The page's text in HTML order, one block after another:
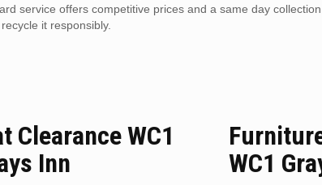
service offers competitive prices and a same day
it responsibly.
Clearance WC1
Inn
WC1